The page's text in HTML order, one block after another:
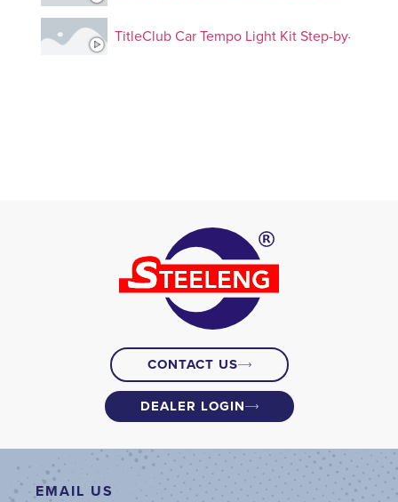
TitleClub Car Tempo Light Kit Step-by-Step
CONTACT US
DEALER LOGIN
EMAIL US